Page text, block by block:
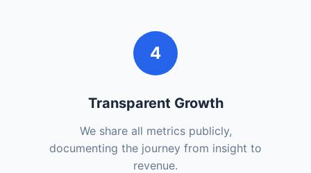
4
Transparent Growth
We share all metrics publicly,
documenting the journey from insight to
revenue.